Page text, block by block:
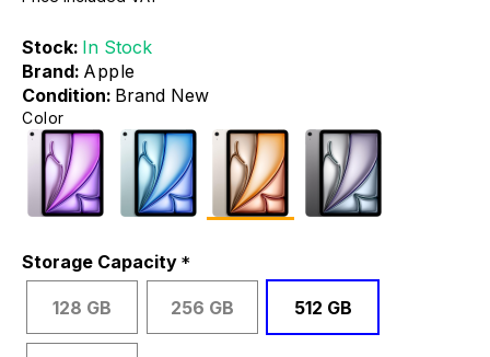
Stock: In Stock
Brand: Apple
Condition: Brand New
Color
Storage Capacity
128 GB 256 GB 512 GB